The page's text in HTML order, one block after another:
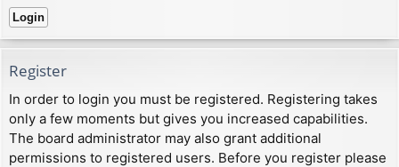
Register
In order to login you must be registered. Registering takes
only a few moments but gives you increased capabilities.
The board administrator may also grant additional
permissions to registered users. Before you register please